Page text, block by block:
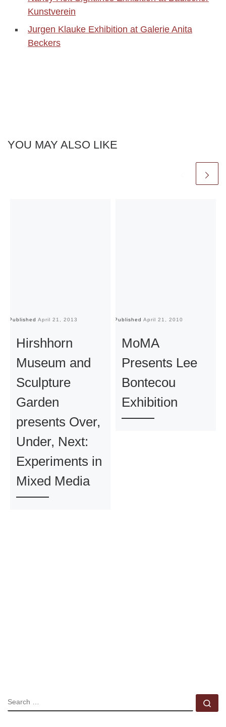
Kunstverein
Jurgen Klauke Exhibition at Galerie Anita
Beckers
YOU MAY ALSO LIKE
Published April 21, 2013
Hirshhorn
Museum and
Sculpture
Garden
presents Over,
Under, Next:
Experiments in
Mixed Media
Published April 21, 2010
MoMA
Presents Lee
Bontecou
Exhibition
SEARCH